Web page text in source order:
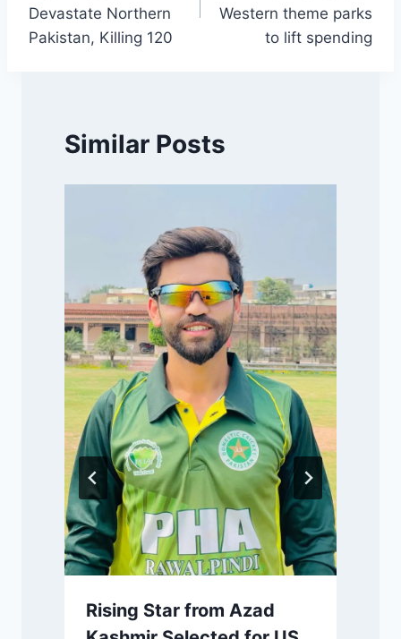
Devastate Northern
Pakistan, Killing 120
Western theme parks
to lift spending
Similar Posts
Rising Star from Azad